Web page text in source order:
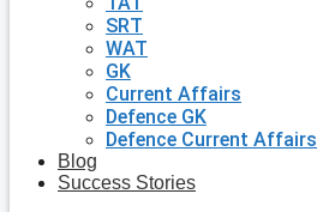
SRT
WAT
GK
Current Affairs
Defence GK
Defence Current Affairs
Blog
Success Stories